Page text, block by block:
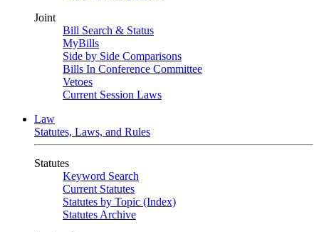
Joint
Bill Search & Status
MyBills
Side by Side Comparisons
Bills In Conference Committee
Vetoes
Current Session Laws
Law
Statutes, Laws, and Rules
Statutes
Keyword Search
Current Statutes
Statutes by Topic (Index)
Statutes Archive